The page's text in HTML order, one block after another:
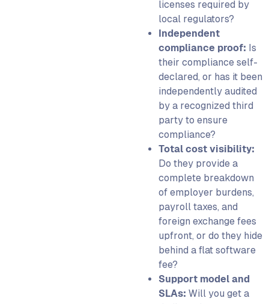
licenses required by
local regulators?
Independent
compliance proof: Is
their compliance self-
declared, or has it been
independently audited
by a recognized third
party to ensure
compliance?
Total cost visibility:
Do they provide a
complete breakdown
of employer burdens,
payroll taxes, and
foreign exchange fees
upfront, or do they hide
behind a flat software
fee?
Support model and
SLAs: Will you get a